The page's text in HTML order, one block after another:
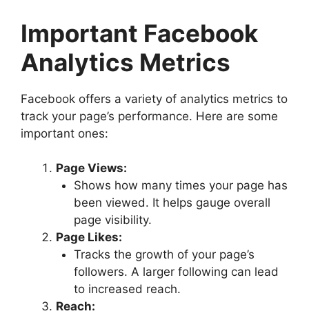
Important Facebook
Analytics Metrics
Facebook offers a variety of analytics metrics to
track your page’s performance. Here are some
important ones:
Page Views:
Shows how many times your page has
been viewed. It helps gauge overall
page visibility.
Page Likes:
Tracks the growth of your page’s
followers. A larger following can lead
to increased reach.
Reach: